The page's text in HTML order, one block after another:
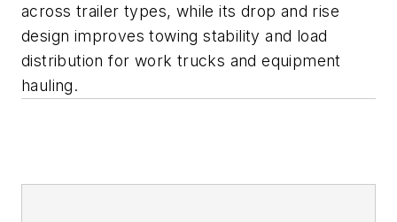
across trailer types, while its drop and rise
design improves towing stability and load
distribution for work trucks and equipment
hauling.